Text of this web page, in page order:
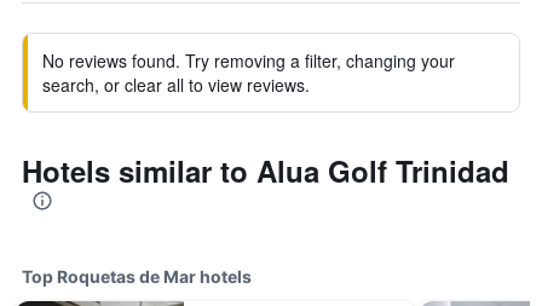
No reviews found. Try removing a filter, changing your
search, or clear all to view reviews.
Hotels similar to Alua Golf Trinidad
Top Roquetas de Mar hotels